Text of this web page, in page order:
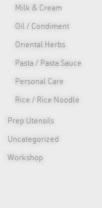
Milk & Cream
Oil / Condiment
Oriental Herbs
Pasta / Pasta Sauce
Personal Care
Rice / Rice Noodle
Prep Utensils
Uncategorized
Workshop